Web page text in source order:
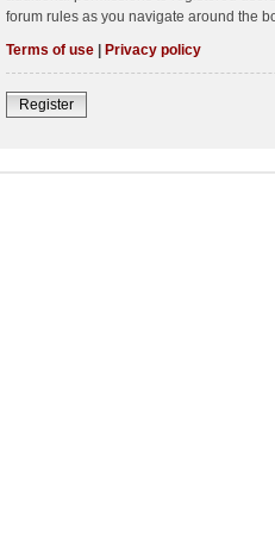
forum rules as you navigate around the
Terms of use
Privacy policy
Register